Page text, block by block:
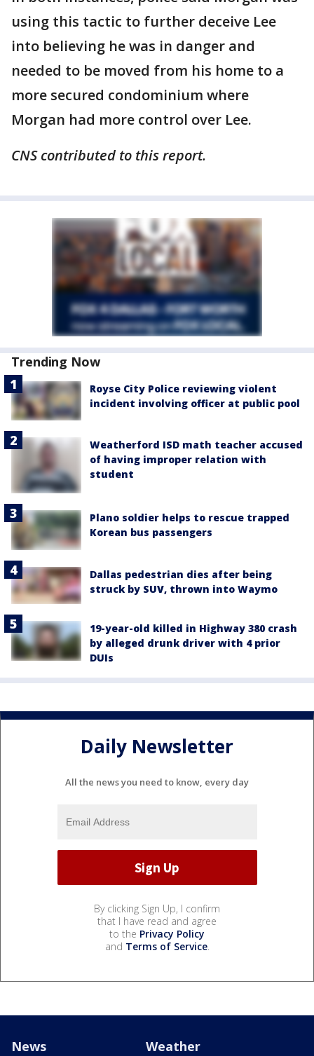
using this tactic to further deceive Lee
into believing he was in danger and
needed to be moved from his home to a
more secured condominium where
Morgan had more control over Lee.
CNS contributed to this report.
Trending Now
Royse City Police reviewing violent
incident involving officer at public pool
Weatherford ISD math teacher accused
of having improper relation with
student
Plano soldier helps to rescue trapped
Korean bus passengers
Dallas pedestrian dies after being
struck by SUV, thrown into Waymo
19-year-old killed in Highway 380 crash
by alleged drunk driver with 4 prior
DUIs
Daily Newsletter
All the news you need to know, every day
By clicking Sign Up, I confirm
that I have read and agree
to the Privacy Policy
and Terms of Service.
News Weather